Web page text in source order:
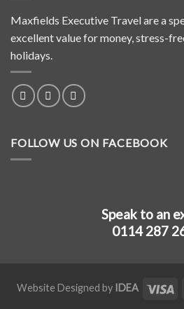
Maxfields Executive Travel are a
excellent value for money, stress-
holidays.
FOLLOW US ON FACEBOOK
Speak to an
0114 287
Website Designed by IDEA